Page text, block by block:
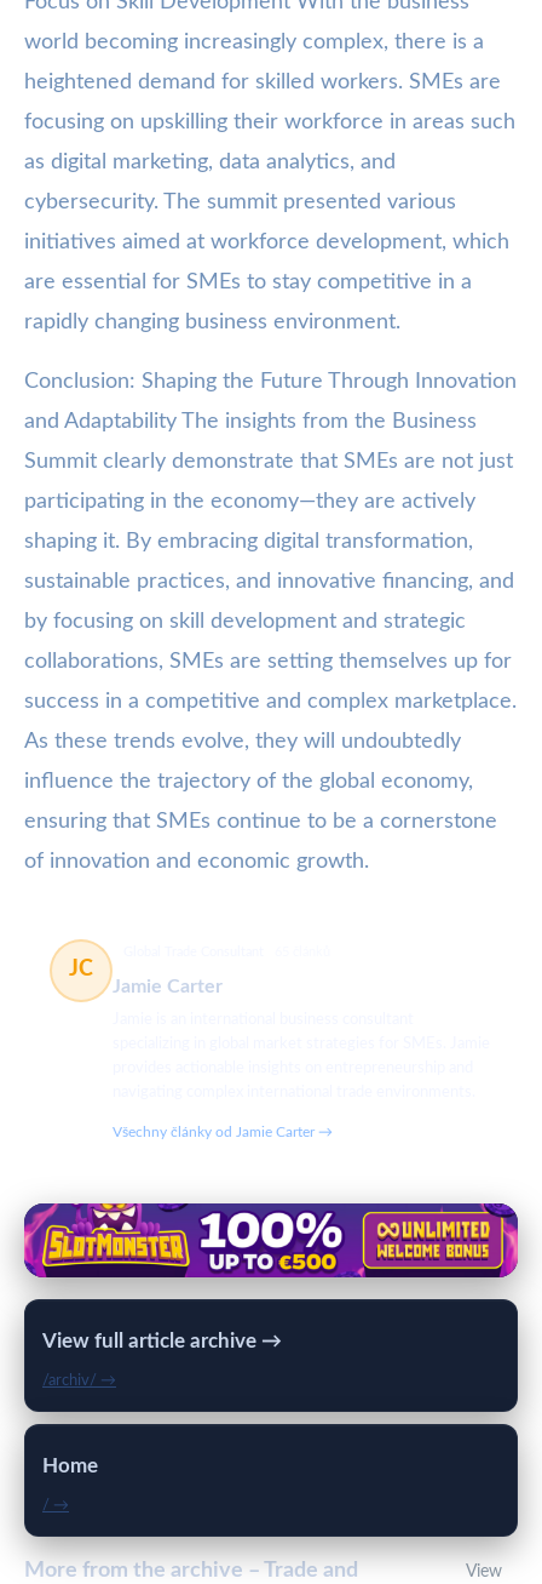
world becoming increasingly complex, there is a
heightened demand for skilled workers. SMEs are
focusing on upskilling their workforce in areas such
as digital marketing, data analytics, and
cybersecurity. The summit presented various
initiatives aimed at workforce development, which
are essential for SMEs to stay competitive in a
rapidly changing business environment.
Conclusion: Shaping the Future Through Innovation
and Adaptability The insights from the Business
Summit clearly demonstrate that SMEs are not just
participating in the economy—they are actively
shaping it. By embracing digital transformation,
sustainable practices, and innovative financing, and
by focusing on skill development and strategic
collaborations, SMEs are setting themselves up for
success in a competitive and complex marketplace.
As these trends evolve, they will undoubtedly
influence the trajectory of the global economy,
ensuring that SMEs continue to be a cornerstone
of innovation and economic growth.
JC
Jamie Carter
Všechny články od Jamie Carter →
View full article archive →
/archiv/ →
Home
/ →
More from the archive – Trade and
View